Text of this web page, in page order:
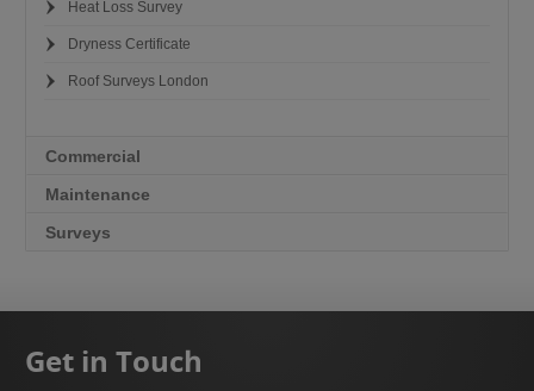
Heat Loss Survey
Dryness Certificate
Roof Surveys London
Commercial
Maintenance
Surveys
Get in Touch